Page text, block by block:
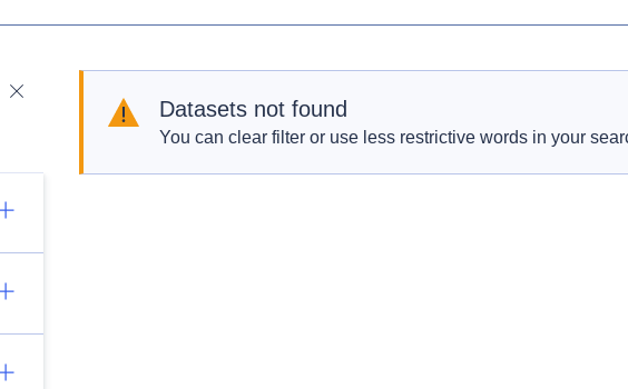
Datasets not found
You can clear filter or use less restrictive words in your